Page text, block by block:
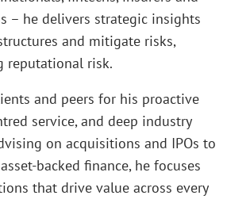
– he delivers strategic insights
and mitigate risks,
reputational risk.
and peers for his proactive
service, and deep industry
on acquisitions and IPOs to
backed finance, he focuses
that drive value across every